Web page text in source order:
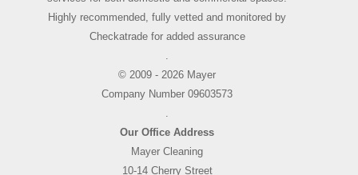
Highly recommended, fully vetted and monitored by
Checkatrade for added assurance
© 2009 - 2026 Mayer
Company Number 09603573
Our Office Address
Mayer Cleaning
10-14 Cherry Street